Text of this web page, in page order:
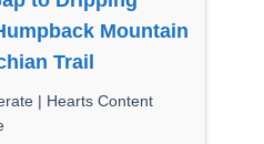
Mountain
Trail
| Hearts Content